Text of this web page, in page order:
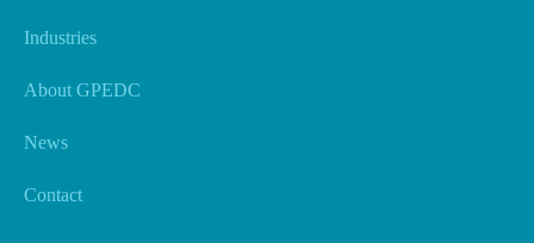
Industries
About GPEDC
News
Contact